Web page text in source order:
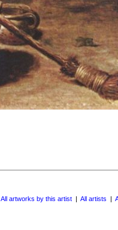
All artworks by this artist | All artists |